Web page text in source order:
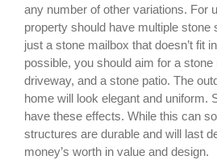
any number of other variations. For
property should have multiple stone
just a stone mailbox that doesn’t fit
possible, you should aim for a
driveway, and a stone patio. The
home will look elegant and uniform.
have these effects. While this can
structures are durable and will last
money’s worth in value and design.